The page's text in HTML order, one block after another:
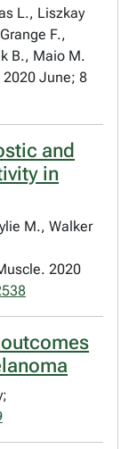
L., Liszkay
F.,
B., Maio M.
2020 June; 8
and
in
M., Walker
2020